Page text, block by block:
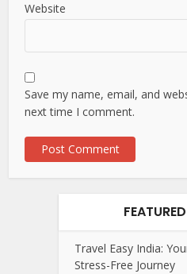
Website
Save my name, email, and
next time I comment.
Travel Easy India:
Stress-Free Journey